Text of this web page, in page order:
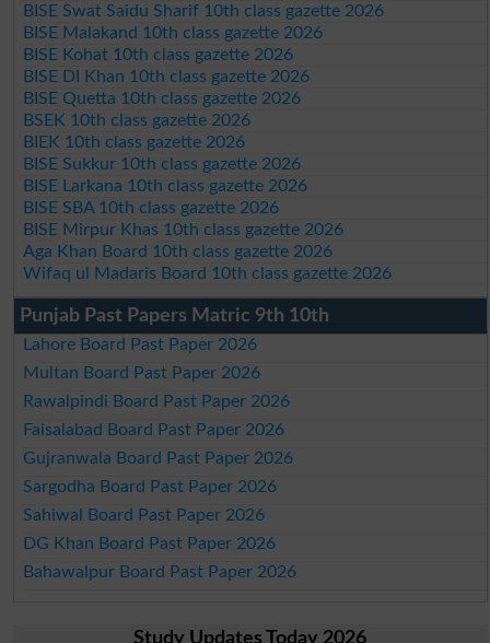
BISE Swat Saidu Sharif 10th class gazette 2026
BISE Malakand 10th class gazette 2026
BISE Kohat 10th class gazette 2026
BISE DI Khan 10th class gazette 2026
BISE Quetta 10th class gazette 2026
BSEK 10th class gazette 2026
BIEK 10th class gazette 2026
BISE Sukkur 10th class gazette 2026
BISE Larkana 10th class gazette 2026
BISE SBA 10th class gazette 2026
BISE Mirpur Khas 10th class gazette 2026
Aga Khan Board 10th class gazette 2026
Wifaq ul Madaris Board 10th class gazette 2026
Punjab Past Papers Matric 9th 10th
Lahore Board Past Paper 2026
Multan Board Past Paper 2026
Rawalpindi Board Past Paper 2026
Faisalabad Board Past Paper 2026
Gujranwala Board Past Paper 2026
Sargodha Board Past Paper 2026
Sahiwal Board Past Paper 2026
DG Khan Board Past Paper 2026
Bahawalpur Board Past Paper 2026
Study Updates Today 2026